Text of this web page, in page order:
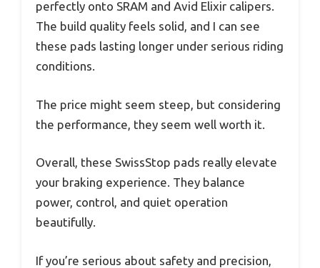
perfectly onto SRAM and Avid Elixir calipers.
The build quality feels solid, and I can see
these pads lasting longer under serious riding
conditions.
The price might seem steep, but considering
the performance, they seem well worth it.
Overall, these SwissStop pads really elevate
your braking experience. They balance
power, control, and quiet operation
beautifully.
If you’re serious about safety and precision,